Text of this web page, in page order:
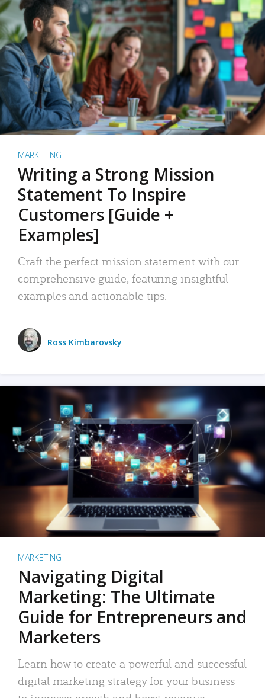
MARKETING
Writing a Strong Mission
Statement To Inspire
Customers [Guide +
Examples]
Craft the perfect mission statement with our
comprehensive guide, featuring insightful
examples and actionable tips.
Ross Kimbarovsky
MARKETING
Navigating Digital
Marketing: The Ultimate
Guide for Entrepreneurs and
Marketers
Learn how to create a powerful and successful
digital marketing strategy for your business